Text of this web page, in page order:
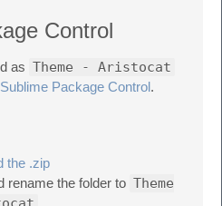
Control
as Theme - Aristocat
Sublime Package Control.
the .zip
rename the folder to Theme